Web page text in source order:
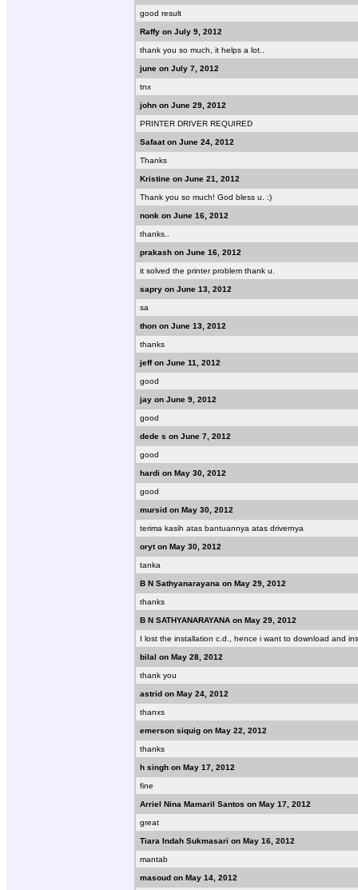
good result
Raffy on July 9, 2012
thank you so much, it helps a lot..
june on July 7, 2012
tnx
john on June 29, 2012
PRINTER DRIVER REQUIRED
Safaat on June 24, 2012
Thanks
Kristine on June 21, 2012
Thank you so much! God bless u. :)
nonk on June 16, 2012
thanks..
prakash on June 16, 2012
it solved the printer problem thank u.
sapry on June 13, 2012
sa
thon on June 13, 2012
thanks
jeff on June 11, 2012
good
jay on June 9, 2012
good
dede s on June 7, 2012
good
hardi on May 30, 2012
good
mursid on May 30, 2012
terima kasih atas bantuannya atas drivernya
oryt on May 30, 2012
tanka
B N Sathyanarayana on May 29, 2012
thanks
B N SATHYANARAYANA on May 29, 2012
I lost the installation c.d., hence i want to download and
bilal on May 28, 2012
thank you
astrid on May 24, 2012
thanxs
emerson siquig on May 22, 2012
thanks
h singh on May 17, 2012
fine
Arriel Nina Mamaril Santos on May 17, 2012
great
Tiara Indah Sukmasari on May 16, 2012
mantab
masoud on May 14, 2012